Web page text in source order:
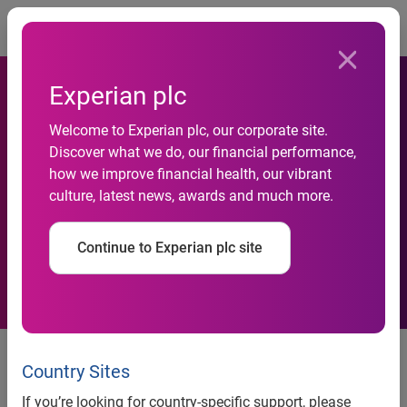
Experian plc
Welcome to Experian plc, our corporate site.
Discover what we do, our financial performance,
how we improve financial health, our vibrant
culture, latest news, awards and much more.
Continue to Experian plc site
Country Sites
If you’re looking for country-specific support, please
Experian Automotive to
Provide National Motor
Vehicle Title Information
Systems (NMVTIS) Reports
to California Auto Dealers
Experian Automotive to provide National Motor Vehicle
Title Information Systems (NMVTIS) reports to California
auto dealers